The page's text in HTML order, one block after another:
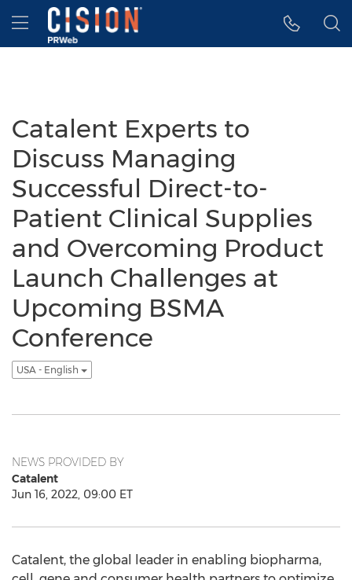
Accessibility Statement
Skip Navigation
Hamburger menu
Catalent Experts to
Discuss Managing
Successful Direct-to-
Patient Clinical Supplies
and Overcoming Product
Launch Challenges at
Upcoming BSMA
Conference
USA - English
NEWS PROVIDED BY
Catalent
Jun 16, 2022, 09:00 ET
Catalent, the global leader in enabling biopharma,